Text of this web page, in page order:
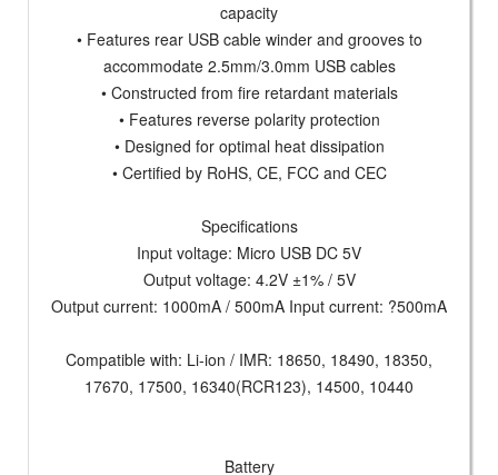
capacity
• Features rear USB cable winder and grooves to
accommodate 2.5mm/3.0mm USB cables
• Constructed from fire retardant materials
• Features reverse polarity protection
• Designed for optimal heat dissipation
• Certified by RoHS, CE, FCC and CEC
Specifications
Input voltage: Micro USB DC 5V
Output voltage: 4.2V ±1% / 5V
Output current: 1000mA / 500mA Input current: ?500mA
Compatible with: Li-ion / IMR: 18650, 18490, 18350,
17670, 17500, 16340(RCR123), 14500, 10440
Battery